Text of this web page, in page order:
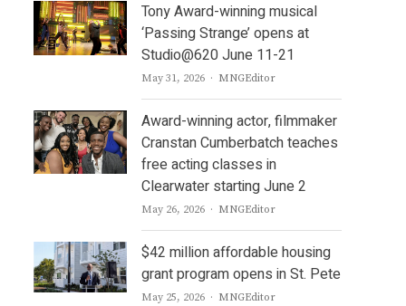
Tony Award-winning musical
‘Passing Strange’ opens at
Studio@620 June 11-21
May 31, 2026 Author
MNGEditor
Award-winning actor, filmmaker
Cranstan Cumberbatch teaches
free acting classes in
Clearwater starting June 2
May 26, 2026 Author
MNGEditor
$42 million affordable housing
grant program opens in St. Pete
May 25, 2026 Author
MNGEditor